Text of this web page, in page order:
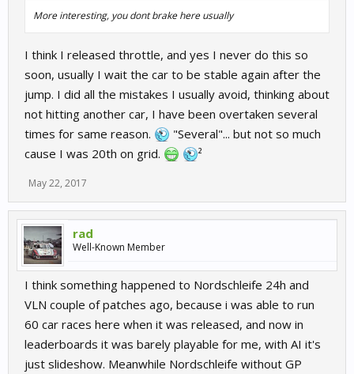
More interesting, you dont brake here usually
I think I released throttle, and yes I never do this so
soon, usually I wait the car to be stable again after the
jump. I did all the mistakes I usually avoid, thinking about
not hitting another car, I have been overtaken several
times for same reason.
"Several"... but not so much
cause I was 20th on grid.
²
May 22, 2017
rad
Well-Known Member
I think something happened to Nordschleife 24h and
VLN couple of patches ago, because i was able to run
60 car races here when it was released, and now in
leaderboards it was barely playable for me, with AI it's
just slideshow. Meanwhile Nordschleife without GP